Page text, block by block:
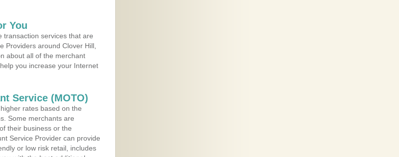
You
transaction services that are
Providers around Clover Hill,
about all of the merchant
you increase your Internet
Service (MOTO)
rates based on the
Some merchants are
their business or the
Service Provider can provide
or low risk retail, includes